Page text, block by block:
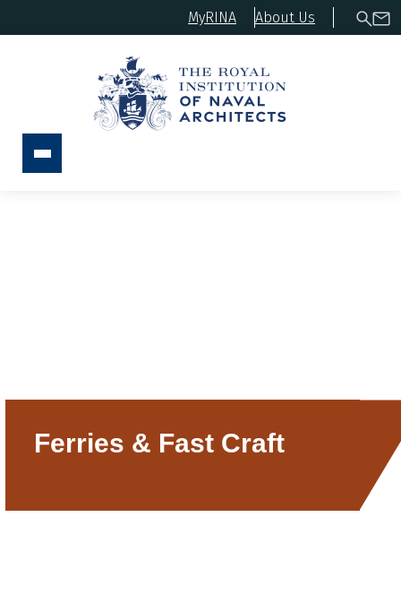
MyRINA About Us
Ferries & Fast Craft